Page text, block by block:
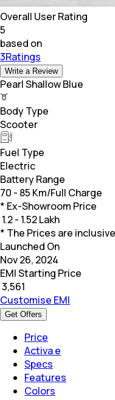
Overall User Rating
5
based on
3Ratings
Write a Review
Pearl Shallow Blue
Body Type
Scooter
Fuel Type
Electric
Battery Range
70 - 85 Km/Full Charge
* Ex-Showroom Price
1.2 - 1.52 Lakh
* The Prices are
Launched On
Nov 26, 2024
EMI Starting Price
3,561
Customise EMI
Get Offers
Price
Activa e
Specs
Features
Colors